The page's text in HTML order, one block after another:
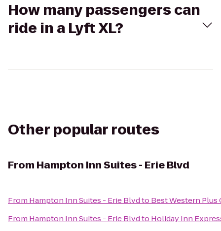
How many passengers can
ride in a Lyft XL?
Other popular routes
From Hampton Inn Suites - Erie Blvd
From Hampton Inn Suites - Erie Blvdto Best Western Plus
From Hampton Inn Suites - Erie Blvdto Holiday Inn